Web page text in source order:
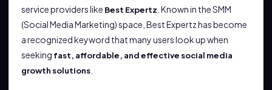
service providers like Best Expertz . Known in the SMM
(Social Media Marketing) space, Best Expertz has become
a recognized keyword that many users look up when
seeking fast, affordable, and effective social media
growth solutions